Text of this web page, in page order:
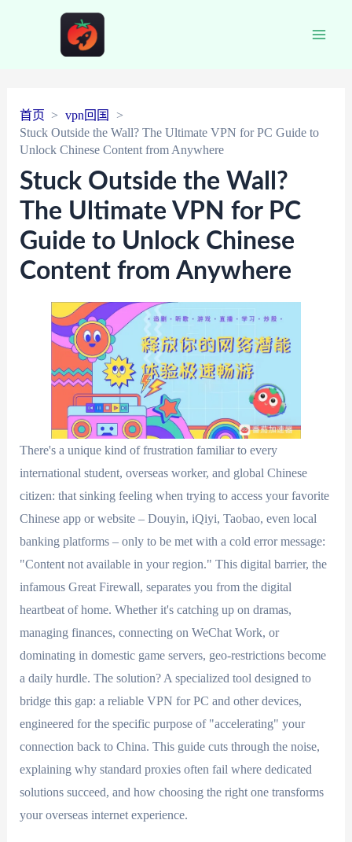
首页
vpn回国
Stuck Outside the Wall? The Ultimate VPN for PC Guide to
Unlock Chinese Content from Anywhere
Stuck Outside the Wall?
The Ultimate VPN for PC
Guide to Unlock Chinese
Content from Anywhere
There's a unique kind of frustration familiar to every
international student, overseas worker, and global Chinese
citizen: that sinking feeling when trying to access your favorite
Chinese app or website – Douyin, iQiyi, Taobao, even local
banking platforms – only to be met with a cold error message:
"Content not available in your region." This digital barrier, the
infamous Great Firewall, separates you from the digital
heartbeat of home. Whether it's catching up on dramas,
managing finances, connecting on WeChat Work, or
dominating in domestic game servers, geo-restrictions become
a daily hurdle. The solution? A specialized tool designed to
bridge this gap: a reliable VPN for PC and other devices,
engineered for the specific purpose of "accelerating" your
connection back to China. This guide cuts through the noise,
explaining why standard proxies often fail where dedicated
solutions succeed, and how choosing the right one transforms
your overseas internet experience.